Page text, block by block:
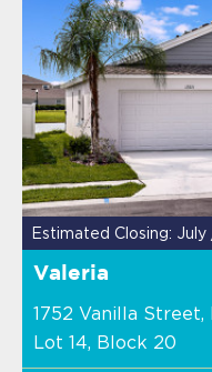
Estimated Closing:
Valeria
1752 Vanilla Street,
Lot 14, Block 20